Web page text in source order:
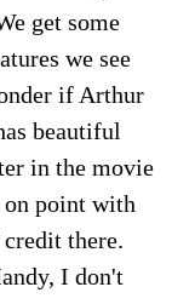
get some
we see
if Arthur
beautiful
in the movie
on point with
there.
I don't